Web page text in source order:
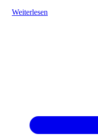
Weiterlesen